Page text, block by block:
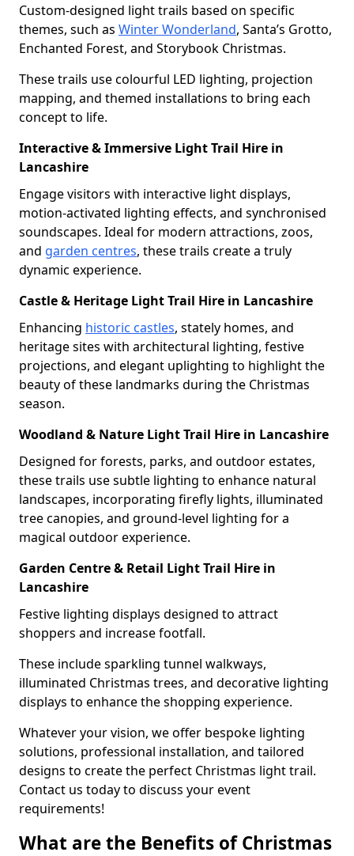
Custom-designed light trails based on specific
themes, such as Winter Wonderland, Santa’s Grotto,
Enchanted Forest, and Storybook Christmas.
These trails use colourful LED lighting, projection
mapping, and themed installations to bring each
concept to life.
Interactive & Immersive Light Trail Hire in
Lancashire
Engage visitors with interactive light displays,
motion-activated lighting effects, and synchronised
soundscapes. Ideal for modern attractions, zoos,
and garden centres, these trails create a truly
dynamic experience.
Castle & Heritage Light Trail Hire in Lancashire
Enhancing historic castles, stately homes, and
heritage sites with architectural lighting, festive
projections, and elegant uplighting to highlight the
beauty of these landmarks during the Christmas
season.
Woodland & Nature Light Trail Hire in Lancashire
Designed for forests, parks, and outdoor estates,
these trails use subtle lighting to enhance natural
landscapes, incorporating firefly lights, illuminated
tree canopies, and ground-level lighting for a
magical outdoor experience.
Garden Centre & Retail Light Trail Hire in
Lancashire
Festive lighting displays designed to attract
shoppers and increase footfall.
These include sparkling tunnel walkways,
illuminated Christmas trees, and decorative lighting
displays to enhance the shopping experience.
Whatever your vision, we offer bespoke lighting
solutions, professional installation, and tailored
designs to create the perfect Christmas light trail.
Contact us today to discuss your event
requirements!
What are the Benefits of Christmas